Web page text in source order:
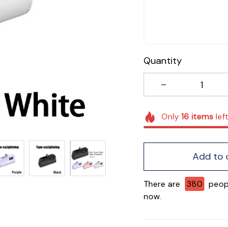
Quantity
Only 16itemsleft
Add to
There are 381
now.